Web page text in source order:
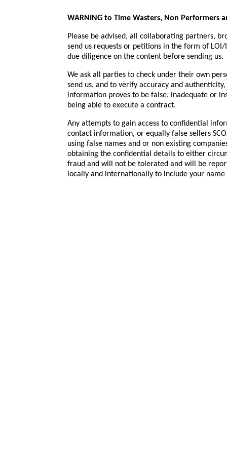
WARNING to Time Wasters, Non Performers
Please be advised, all collaborating partners,
send us requests or petitions in the form of
due diligence on the content before sending us.
We ask all parties to check under their own
send us, and to verify accuracy and
information proves to be false, inadequate or
being able to execute a contract.
Any attempts to gain access to confidential
contact information, or equally false sellers
using false names and or non existing
obtaining the confidential details to either
fraud and will not be tolerated and will be
locally and internationally to include your